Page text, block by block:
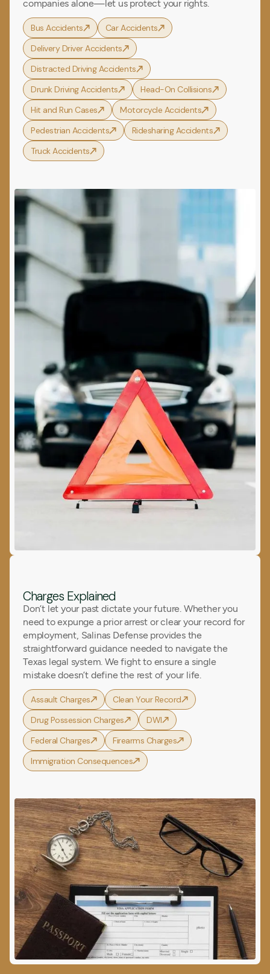
companies alone—let us protect your rights.
Bus Accidents
Car Accidents
Delivery Driver Accidents
Distracted Driving Accidents
Drunk Driving Accidents
Head-On Collisions
Hit and Run Cases
Motorcycle Accidents
Pedestrian Accidents
Ridesharing Accidents
Truck Accidents
Charges Explained
Don’t let your past dictate your future. Whether you
need to expunge a prior arrest or clear your record for
employment, Salinas Defense provides the
straightforward guidance needed to navigate the
Texas legal system. We fight to ensure a single
mistake doesn’t define the rest of your life.
Assault Charges
Clean Your Record
Drug Possession Charges
DWI
Federal Charges
Firearms Charges
Immigration Consequences